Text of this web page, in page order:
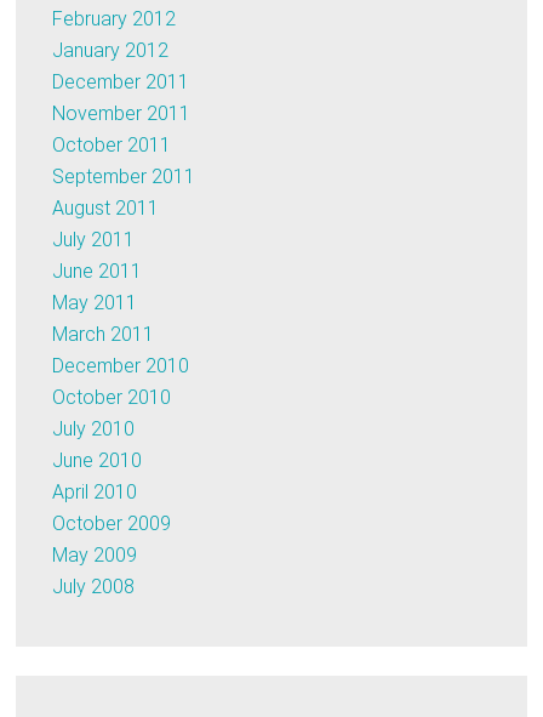
February 2012
January 2012
December 2011
November 2011
October 2011
September 2011
August 2011
July 2011
June 2011
May 2011
March 2011
December 2010
October 2010
July 2010
June 2010
April 2010
October 2009
May 2009
July 2008